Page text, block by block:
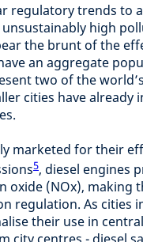
regulatory trends to
high
the brunt of the
an aggregate
two of the
cities have already
marketed for their
5, diesel engines
oxide (NOx), making
regulation. As cities
their use in